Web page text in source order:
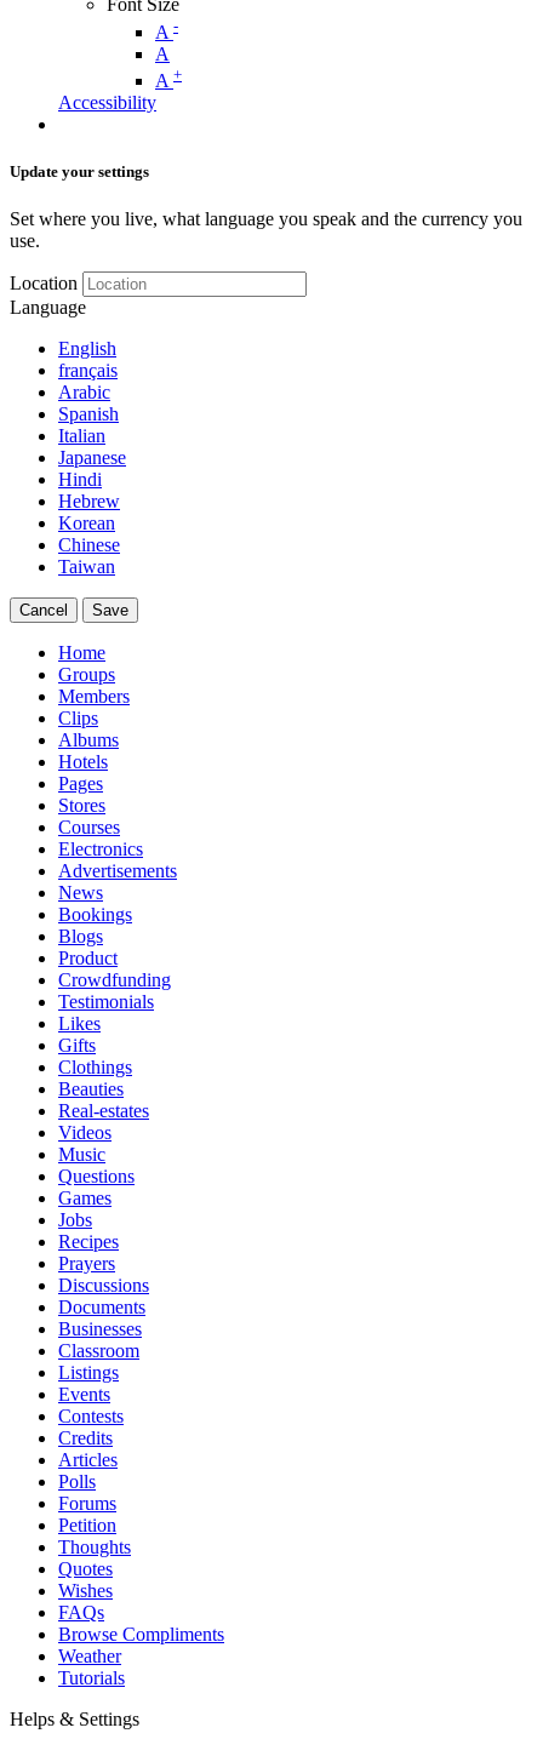
Font Size
A -
A
A +
Accessibility
Update your settings
Set where you live, what language you speak and the currency you
use.
Location
Language
English
français
Arabic
Spanish
Italian
Japanese
Hindi
Hebrew
Korean
Chinese
Taiwan
Cancel Save
Home
Groups
Members
Clips
Albums
Hotels
Pages
Stores
Courses
Electronics
Advertisements
News
Bookings
Blogs
Product
Crowdfunding
Testimonials
Likes
Gifts
Clothings
Beauties
Real-estates
Videos
Music
Questions
Games
Jobs
Recipes
Prayers
Discussions
Documents
Businesses
Classroom
Listings
Events
Contests
Credits
Articles
Polls
Forums
Petition
Thoughts
Quotes
Wishes
FAQs
Browse Compliments
Weather
Tutorials
Helps & Settings